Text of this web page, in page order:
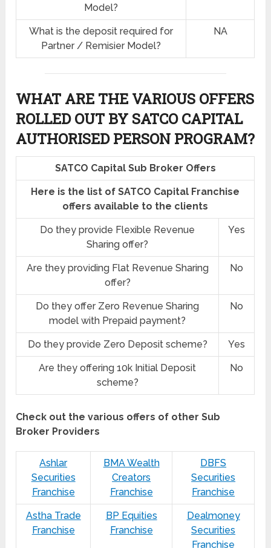
Model?
What is the deposit required for
Partner / Remisier Model?
NA
WHAT ARE THE VARIOUS OFFERS
ROLLED OUT BY SATCO CAPITAL
AUTHORISED PERSON PROGRAM?
SATCO Capital Sub Broker Offers
Here is the list of SATCO Capital Franchise
offers available to the clients
Do they provide Flexible Revenue
Sharing offer?
Yes
Are they providing Flat Revenue Sharing
offer?
No
Do they offer Zero Revenue Sharing
model with Prepaid payment?
No
Do they provide Zero Deposit scheme? Yes
Are they offering 10k Initial Deposit
scheme?
No
Check out the various offers of other Sub
Broker Providers
Ashlar
Securities
Franchise
BMA Wealth
Creators
Franchise
DBFS
Securities
Franchise
Astha Trade
Franchise
BP Equities
Franchise
Dealmoney
Securities
Franchise